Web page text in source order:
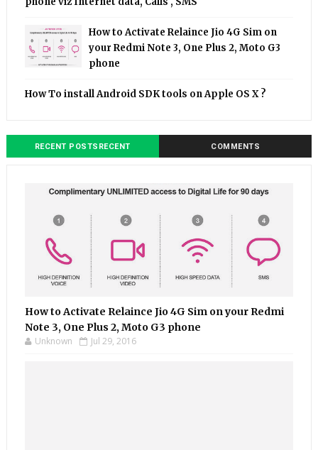
How to Activate Relaince Jio 4G Sim on
your Redmi Note 3, One Plus 2, Moto G3
phone
How To install Android SDK tools on Apple OS X ?
RECENT POSTSRECENT COMMENTS
How to Activate Relaince Jio 4G Sim on your Redmi
Note 3, One Plus 2, Moto G3 phone
Unknown Jul 29, 2016